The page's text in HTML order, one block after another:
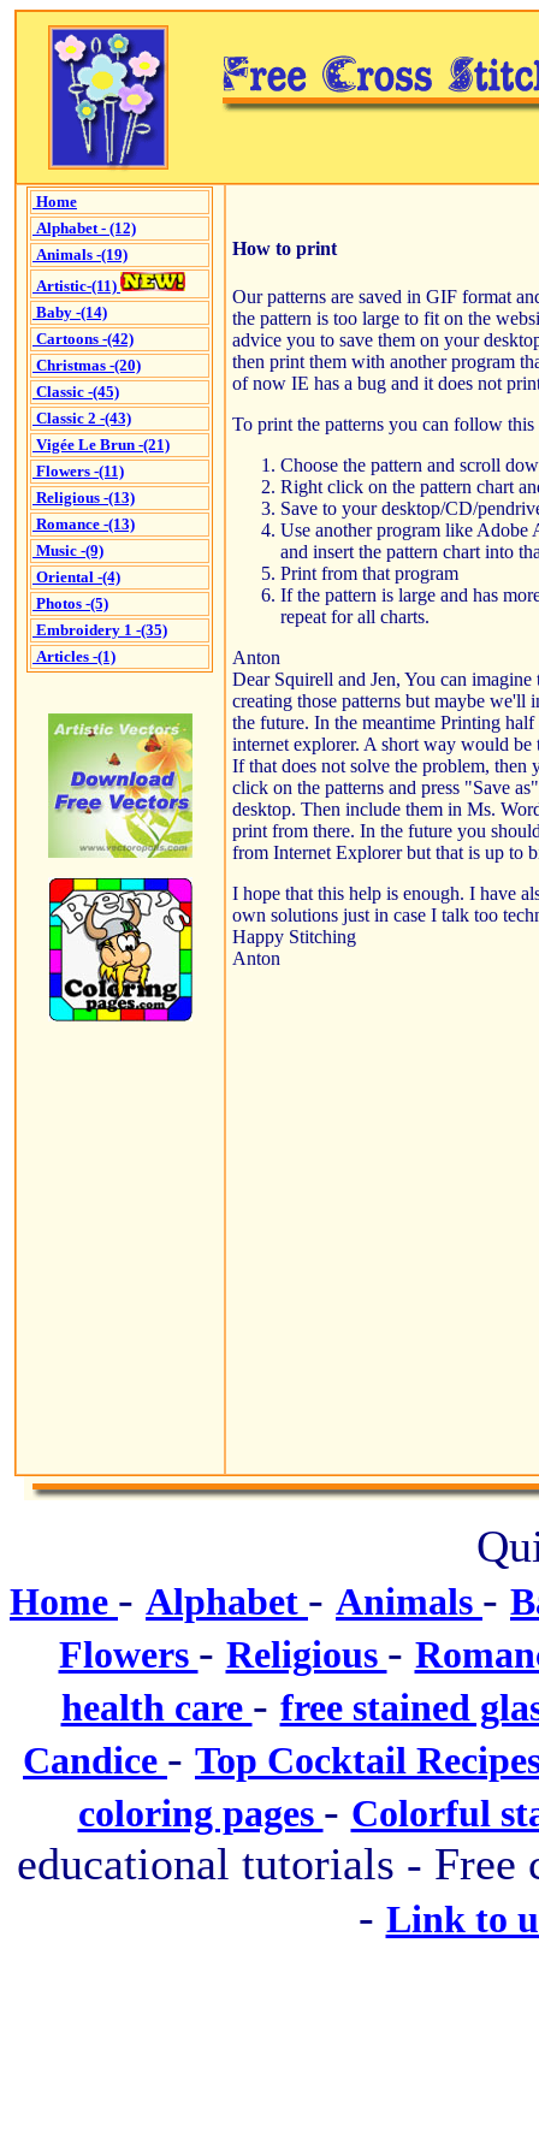
Home
Alphabet - (12)
Animals -(19)
Artistic-(11)
Baby -(14)
Cartoons -(42)
Christmas -(20)
Classic -(45)
Classic 2 -(43)
Vigée Le Brun -(21)
Flowers -(11)
Religious -(13)
Romance -(13)
Music -(9)
Oriental -(4)
Photos -(5)
Embroidery 1 -(35)
Articles -(1)
How to print
Our patterns are saved in GIF format
the pattern is too large to fit on the
advice you to save them on your
then print them with another program
of now IE has a bug and it does not
To print the patterns you can follow this
Choose the pattern and scroll
Right click on the pattern chart
Save to your desktop/CD/
Use another program like Adobe
and insert the pattern chart into
Print from that program
If the pattern is large and has
repeat for all charts.
Anton
Dear Squirell and Jen, You can
creating those patterns but maybe we'll
the future. In the meantime Printing half
internet explorer. A short way would be
If that does not solve the problem, then
click on the patterns and press "Save
desktop. Then include them in Ms.
print from there. In the future you
from Internet Explorer but that is up to
I hope that this help is enough. I have
own solutions just in case I talk too
Happy Stitching
Anton
Home - Alphabet - Animals -
Flowers - Religious -
health care - free stained
Candice - Top Cocktail
coloring pages - Colorful
educational tutorials - Free
- Link to